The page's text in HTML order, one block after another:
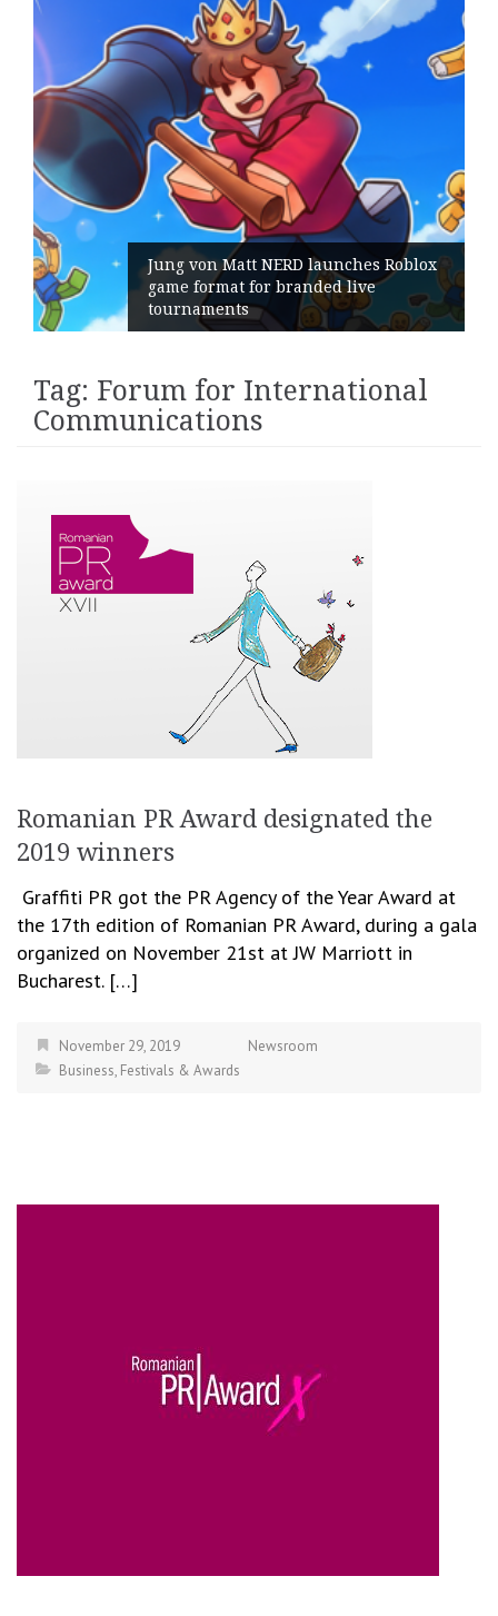
Jung von Matt NERD launches Roblox
game format for branded live
tournaments
Tag: Forum for International
Communications
Romanian PR Award designated the
2019 winners
Graffiti PR got the PR Agency of the Year Award at
the 17th edition of Romanian PR Award, during a gala
organized on November 21st at JW Marriott in
Bucharest. […]
November 29, 2019
Newsroom
Business, Festivals & Awards